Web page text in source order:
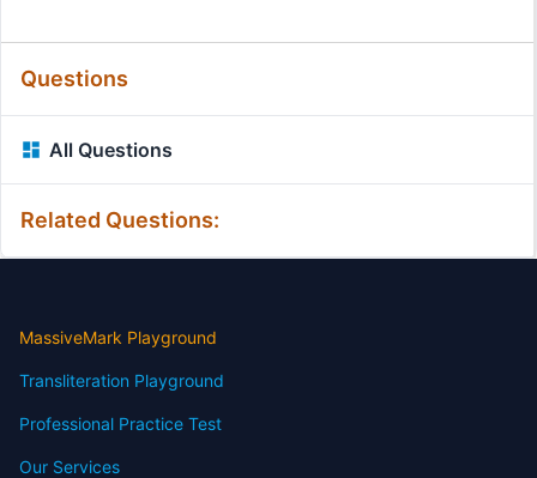
Questions
All Questions
Related Questions:
MassiveMark Playground
Transliteration Playground
Professional Practice Test
Our Services